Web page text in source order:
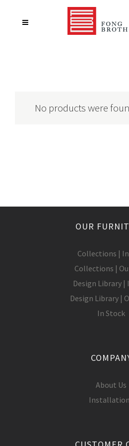
No products were
OUR
Collections |
Collections |
Design Library |
Design Library |
In Stock
About Us